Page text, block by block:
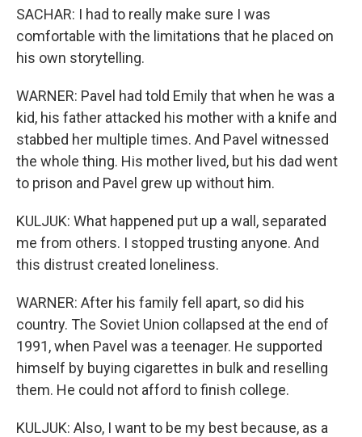
SACHAR: I had to really make sure I was
comfortable with the limitations that he placed on
his own storytelling.
WARNER: Pavel had told Emily that when he was a
kid, his father attacked his mother with a knife and
stabbed her multiple times. And Pavel witnessed
the whole thing. His mother lived, but his dad went
to prison and Pavel grew up without him.
KULJUK: What happened put up a wall, separated
me from others. I stopped trusting anyone. And
this distrust created loneliness.
WARNER: After his family fell apart, so did his
country. The Soviet Union collapsed at the end of
1991, when Pavel was a teenager. He supported
himself by buying cigarettes in bulk and reselling
them. He could not afford to finish college.
KULJUK: Also, I want to be my best because, as a